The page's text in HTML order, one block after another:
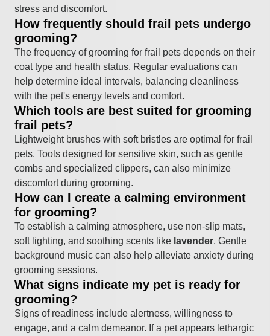
stress and discomfort.
How frequently should frail pets undergo
grooming?
The frequency of grooming for frail pets depends on their
coat type and health status. Regular evaluations can
help determine ideal intervals, balancing cleanliness
with the pet's energy levels and comfort.
Which tools are best suited for grooming
frail pets?
Lightweight brushes with soft bristles are optimal for frail
pets. Tools designed for sensitive skin, such as gentle
combs and specialized clippers, can also minimize
discomfort during grooming.
How can I create a calming environment
for grooming?
To establish a calming atmosphere, use non-slip mats,
soft lighting, and soothing scents like lavender. Gentle
background music can also help alleviate anxiety during
grooming sessions.
What signs indicate my pet is ready for
grooming?
Signs of readiness include alertness, willingness to
engage, and a calm demeanor. If a pet appears lethargic